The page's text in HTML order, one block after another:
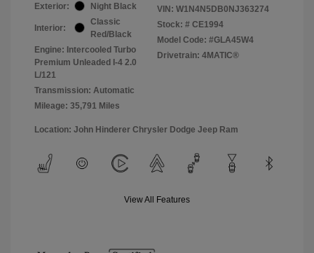
Exterior: Night Black
Interior:
Classic
Red/Black
Engine: Intercooled Turbo
Premium Unleaded I-4 2.0
L/121
Transmission: Automatic
Mileage: 35,791 Miles
VIN: W1N4N5DB0NJ363274
Stock: # CE1994
Model Code: #GLA45W4
Drivetrain: 4MATIC®
Location: John Hinderer Chrysler Dodge Jeep Ram
View All Features